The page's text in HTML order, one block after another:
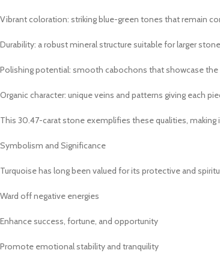
Vibrant coloration: striking blue-green tones that remain
Durability: a robust mineral structure suitable for larger
Polishing potential: smooth cabochons that showcase the
Organic character: unique veins and patterns giving each
This 30.47-carat stone exemplifies these qualities,
Symbolism and Significance
Turquoise has long been valued for its protective and
Ward off negative energies
Enhance success, fortune, and opportunity
Promote emotional stability and tranquility